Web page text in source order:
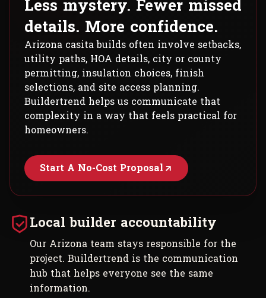
Less mystery. Fewer missed
details. More confidence.
Arizona casita builds often involve setbacks,
utility paths, HOA details, city or county
permitting, insulation choices, finish
selections, and site access planning.
Buildertrend helps us communicate that
complexity in a way that feels practical for
homeowners.
Start A No-Cost Proposal
Local builder accountability
Our Arizona team stays responsible for the
project. Buildertrend is the communication
hub that helps everyone see the same
information.